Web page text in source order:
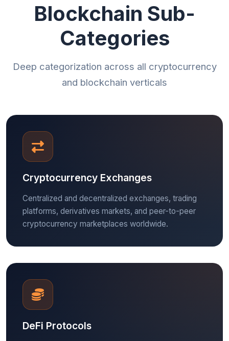
Blockchain Sub-
Categories
Deep categorization across all cryptocurrency
and blockchain verticals
Cryptocurrency Exchanges
Centralized and decentralized exchanges, trading
platforms, derivatives markets, and peer-to-peer
cryptocurrency marketplaces worldwide.
DeFi Protocols